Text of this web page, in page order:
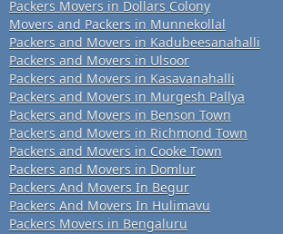
Packers Movers in Dollars Colony
Movers and Packers in Munnekollal
Packers and Movers in Kadubeesanahalli
Packers and Movers in Ulsoor
Packers and Movers in Kasavanahalli
Packers and Movers in Murgesh Pallya
Packers and Movers in Benson Town
Packers and Movers in Richmond Town
Packers and Movers in Cooke Town
Packers and Movers in Domlur
Packers And Movers In Begur
Packers And Movers In Hulimavu
Packers Movers in Bengaluru